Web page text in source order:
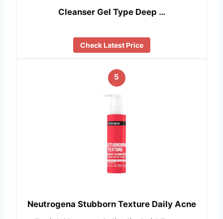
Cleanser Gel Type Deep …
Check Latest Price
5
Neutrogena Stubborn Texture Daily Acne